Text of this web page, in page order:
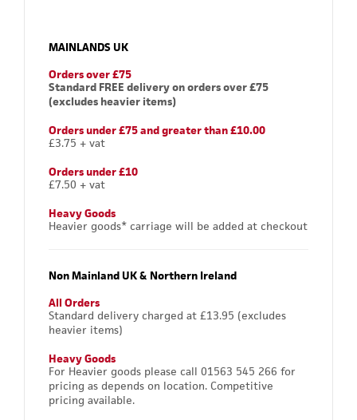
MAINLANDS UK
Orders over £75
Standard FREE delivery on orders over £75
(excludes heavier items)
Orders under £75 and greater than £10.00
£3.75 + vat
Orders under £10
£7.50 + vat
Heavy Goods
Heavier goods* carriage will be added at checkout
Non Mainland UK & Northern Ireland
All Orders
Standard delivery charged at £13.95 (excludes
heavier items)
Heavy Goods
For Heavier goods please call 01563 545 266 for
pricing as depends on location. Competitive
pricing available.